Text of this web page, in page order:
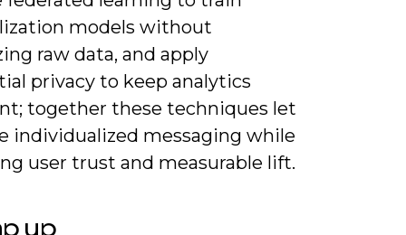
models without
raw data, and apply
privacy to keep analytics
together these techniques let
individualized messaging while
user trust and measurable lift.
up